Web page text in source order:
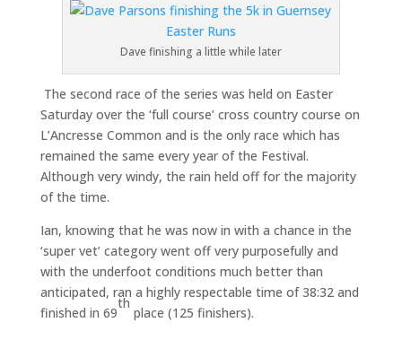
Dave finishing a little while later
The second race of the series was held on Easter
Saturday over the ‘full course’ cross country course on
L’Ancresse Common and is the only race which has
remained the same every year of the Festival.
Although very windy, the rain held off for the majority
of the time.
Ian, knowing that he was now in with a chance in the
‘super vet’ category went off very purposefully and
with the underfoot conditions much better than
anticipated, ran a highly respectable time of 38:32 and
finished in 69
th
place (125 finishers).